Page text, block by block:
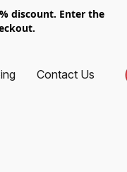
discount. Enter the
Contact Us